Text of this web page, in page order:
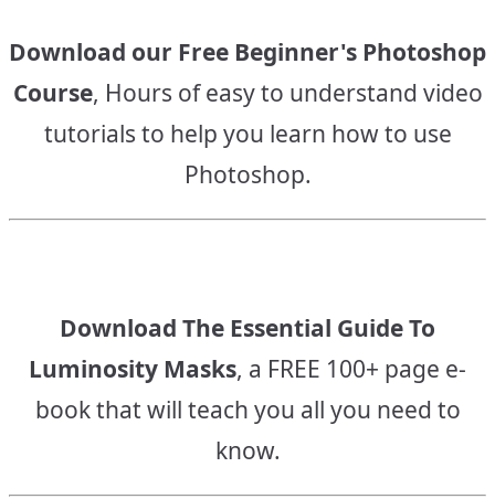
Download our Free Beginner's Photoshop
Course, Hours of easy to understand video
tutorials to help you learn how to use
Photoshop.
Download The Essential Guide To
Luminosity Masks, a FREE 100+ page e-
book that will teach you all you need to
know.